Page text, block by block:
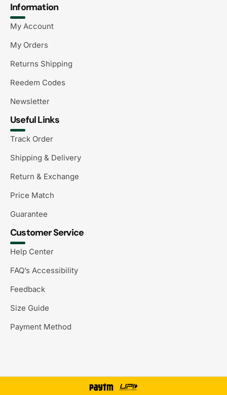
Information
My Account
My Orders
Returns Shipping
Reedem Codes
Newsletter
Useful Links
Track Order
Shipping & Delivery
Return & Exchange
Price Match
Guarantee
Customer Service
Help Center
FAQ’s Accessibility
Feedback
Size Guide
Payment Method